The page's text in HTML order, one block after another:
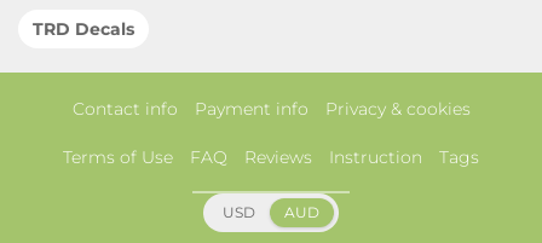
TRD Decals
Contact info Payment info Privacy & cookies
Terms of Use FAQ Reviews Instruction Tags
USD AUD